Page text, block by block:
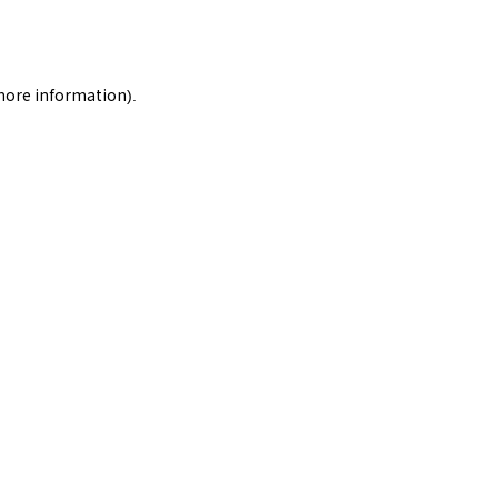
information).